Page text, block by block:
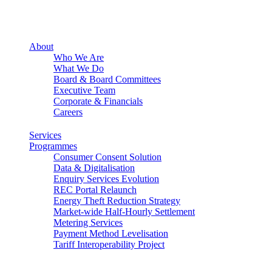
About
Who We Are
What We Do
Board & Board Committees
Executive Team
Corporate & Financials
Careers
Services
Programmes
Consumer Consent Solution
Data & Digitalisation
Enquiry Services Evolution
REC Portal Relaunch
Energy Theft Reduction Strategy
Market-wide Half-Hourly Settlement
Metering Services
Payment Method Levelisation
Tariff Interoperability Project